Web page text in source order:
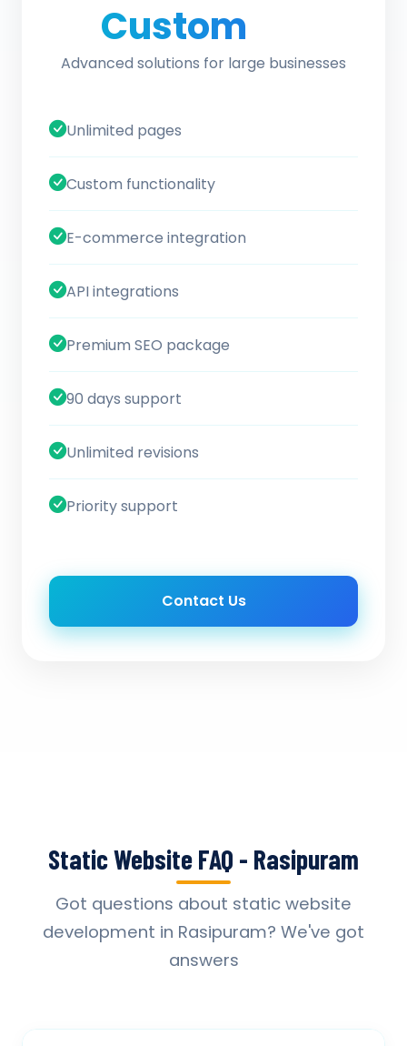
Custom
Advanced solutions for large businesses
Unlimited pages
Custom functionality
E-commerce integration
API integrations
Premium SEO package
90 days support
Unlimited revisions
Priority support
Contact Us
Static Website FAQ - Rasipuram
Got questions about static website
development in Rasipuram? We've got
answers